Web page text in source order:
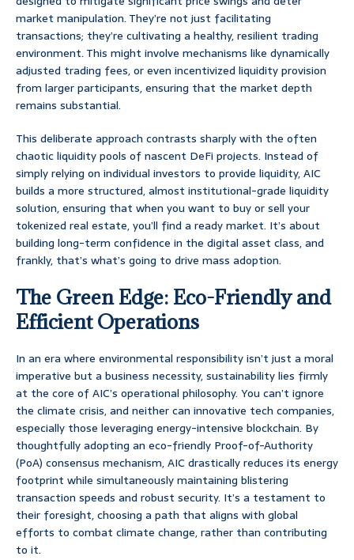
market manipulation. They’re not just facilitating
transactions; they’re cultivating a healthy, resilient trading
environment. This might involve mechanisms like dynamically
adjusted trading fees, or even incentivized liquidity provision
from larger participants, ensuring that the market depth
remains substantial.
This deliberate approach contrasts sharply with the often
chaotic liquidity pools of nascent DeFi projects. Instead of
simply relying on individual investors to provide liquidity, AIC
builds a more structured, almost institutional-grade liquidity
solution, ensuring that when you want to buy or sell your
tokenized real estate, you’ll find a ready market. It’s about
building long-term confidence in the digital asset class, and
frankly, that’s what’s going to drive mass adoption.
The Green Edge: Eco-Friendly and
Efficient Operations
In an era where environmental responsibility isn’t just a moral
imperative but a business necessity, sustainability lies firmly
at the core of AIC’s operational philosophy. You can’t ignore
the climate crisis, and neither can innovative tech companies,
especially those leveraging energy-intensive blockchain. By
thoughtfully adopting an eco-friendly Proof-of-Authority
(PoA) consensus mechanism, AIC drastically reduces its energy
footprint while simultaneously maintaining blistering
transaction speeds and robust security. It’s a testament to
their foresight, choosing a path that aligns with global
efforts to combat climate change, rather than contributing
to it.